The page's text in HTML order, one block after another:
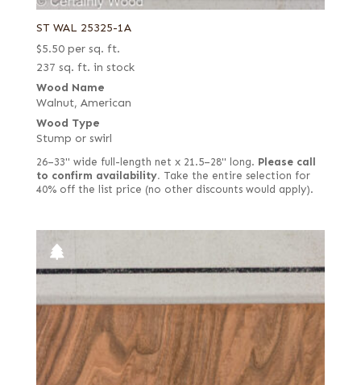
ST WAL 25325-1A
$5.50 per sq. ft.
237 sq. ft. in stock
Wood Name
Walnut, American
Wood Type
Stump or swirl
26–33" wide full-length net x 21.5–28" long. Please call
to confirm availability. Take the entire selection for
40% off the list price (no other discounts would apply).